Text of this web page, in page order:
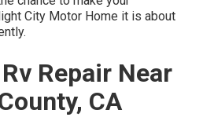
City Motor Home it is about
Repair Near
CA